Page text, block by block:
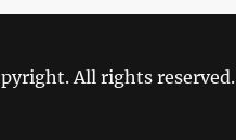
All rights reserved.